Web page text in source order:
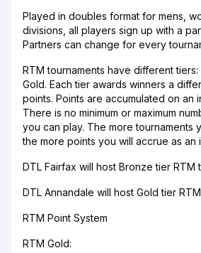
Played in doubles format for mens,
divisions, all players sign up with a
Partners can change for every
RTM tournaments have different
Gold. Each tier awards winners a
points. Points are accumulated on an
There is no minimum or maximum
you can play. The more tournaments
the more points you will accrue as an
DTL Fairfax will host Bronze tier RTM
DTL Annandale will host Gold tier
RTM Point System
RTM Gold: